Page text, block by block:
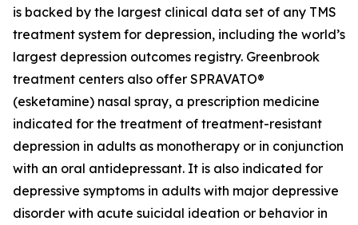
is backed by the largest clinical data set of any TMS
treatment system for depression, including the world’s
largest depression outcomes registry. Greenbrook
treatment centers also offer SPRAVATO®
(esketamine) nasal spray, a prescription medicine
indicated for the treatment of treatment-resistant
depression in adults as monotherapy or in conjunction
with an oral antidepressant. It is also indicated for
depressive symptoms in adults with major depressive
disorder with acute suicidal ideation or behavior in